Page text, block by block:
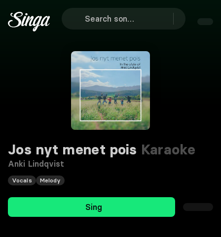
Jos nyt menet pois Karaoke
Anki Lindqvist
Vocals Melody
Sing